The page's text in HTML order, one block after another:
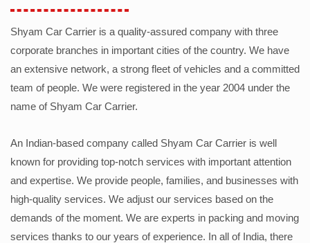
Shyam Car Carrier is a quality-assured company with three
corporate branches in important cities of the country. We have
an extensive network, a strong fleet of vehicles and a committed
team of people. We were registered in the year 2004 under the
name of Shyam Car Carrier.
An Indian-based company called Shyam Car Carrier is well
known for providing top-notch services with important attention
and expertise. We provide people, families, and businesses with
high-quality services. We adjust our services based on the
demands of the moment. We are experts in packing and moving
services thanks to our years of experience. In all of India, there